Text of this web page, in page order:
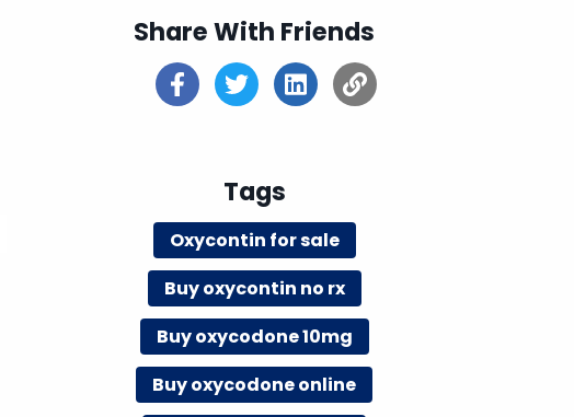
Share With Friends
Tags
Oxycontin for sale
Buy oxycontin no rx
Buy oxycodone 10mg
Buy oxycodone online